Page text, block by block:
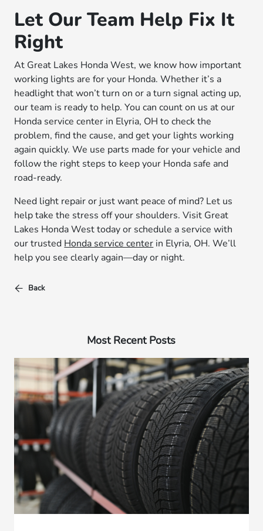
Let Our Team Help Fix It
Right
At Great Lakes Honda West, we know how important
working lights are for your Honda. Whether it’s a
headlight that won’t turn on or a turn signal acting up,
our team is ready to help. You can count on us at our
Honda service center in Elyria, OH to check the
problem, find the cause, and get your lights working
again quickly. We use parts made for your vehicle and
follow the right steps to keep your Honda safe and
road-ready.
Need light repair or just want peace of mind? Let us
help take the stress off your shoulders. Visit Great
Lakes Honda West today or schedule a service with
our trusted Honda service center in Elyria, OH. We’ll
help you see clearly again—day or night.
Back
Most Recent Posts